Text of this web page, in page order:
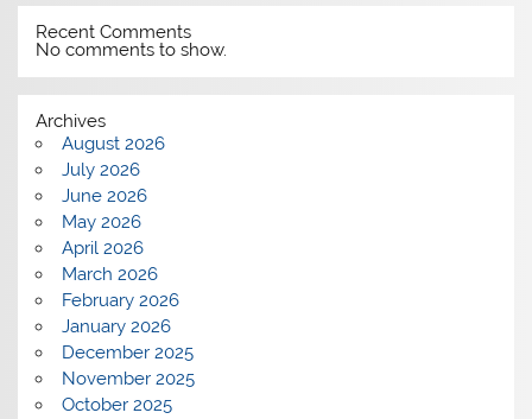
Recent Comments
No comments to show.
Archives
August 2026
July 2026
June 2026
May 2026
April 2026
March 2026
February 2026
January 2026
December 2025
November 2025
October 2025